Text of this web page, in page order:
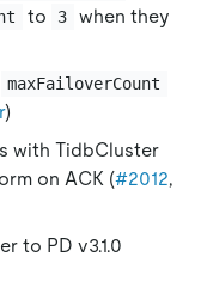
to 3
when they
maxFailoverCount
)
with TidbCluster
on ACK (#2012,
to PD v3.1.0